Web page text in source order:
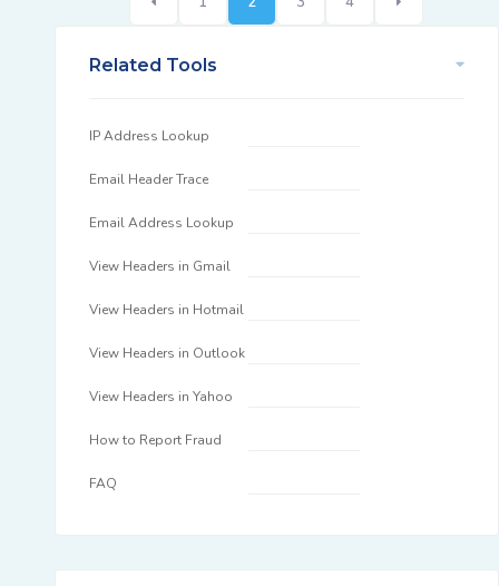
Related Tools
IP Address Lookup
Email Header Trace
Email Address Lookup
View Headers in Gmail
View Headers in Hotmail
View Headers in Outlook
View Headers in Yahoo
How to Report Fraud
FAQ